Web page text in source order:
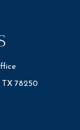
TX 78250